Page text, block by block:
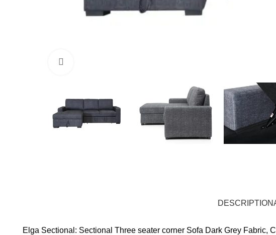
DESCRIPTION
Elga Sectional: Sectional Three seater corner Sofa Dark Grey